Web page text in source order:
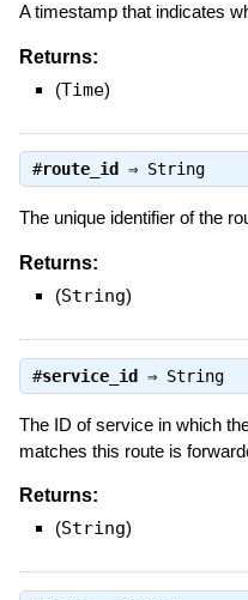
A timestamp that indicates
Returns:
(Time)
#route_id ⇒ String
The unique identifier of the
Returns:
(String)
#service_id⇒ String
The ID of service in which
matches this route is
Returns:
(String)